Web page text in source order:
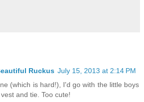
Ruckus July 15, 2013 at 2:14 PM
(which is hard!), I'd go with the little boys
and tie. Too cute!